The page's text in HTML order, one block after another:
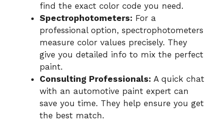
find the exact color code you need.
Spectrophotometers: For a
professional option, spectrophotometers
measure color values precisely. They
give you detailed info to mix the perfect
paint.
Consulting Professionals: A quick chat
with an automotive paint expert can
save you time. They help ensure you get
the best match.